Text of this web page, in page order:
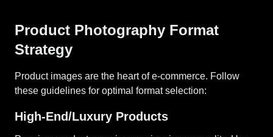
Product Photography Format
Strategy
Product images are the heart of e-commerce. Follow
these guidelines for optimal format selection:
High-End/Luxury Products